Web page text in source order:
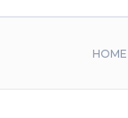
HOME